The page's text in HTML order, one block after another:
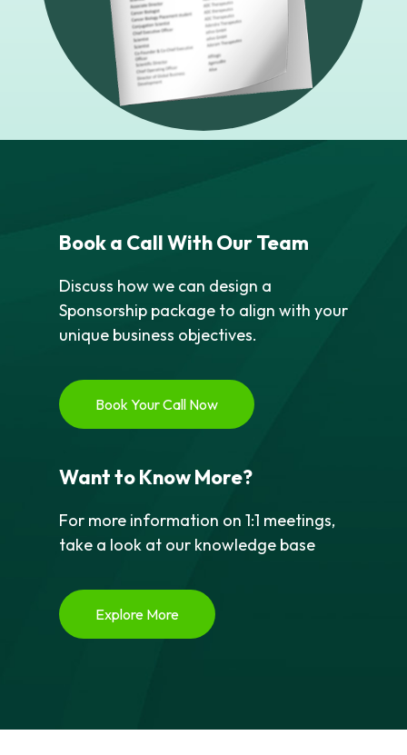
Book a Call With Our Team
Discuss how we can design a
Sponsorship package to align with your
unique business objectives.
Book Your Call Now
Want to Know More?
For more information on 1:1 meetings,
take a look at our knowledge base
Explore More